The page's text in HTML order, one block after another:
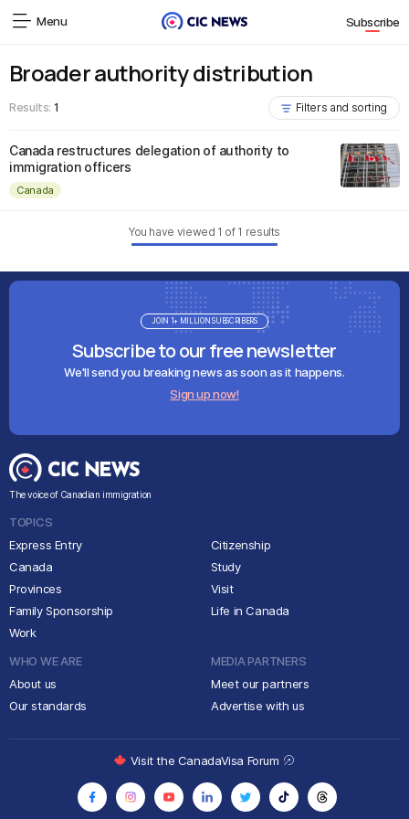
Menu Subscribe
Broader authority distribution
Results: 1 Filters and sorting
Canada restructures delegation of authority to
immigration officers
Canada
You have viewed 1 of 1 results
Subscribe to our free newsletter
We'll send you breaking news as soon as it happens.
Sign up now!
JOIN 1+ MILLION SUBSCRIBERS
The voice of Canadian immigration
TOPICS
Express Entry
Canada
Provinces
Family Sponsorship
Work
Citizenship
Study
Visit
Life in Canada
WHO WE ARE
About us
Our standards
MEDIA PARTNERS
Meet our partners
Advertise with us
Visit the CanadaVisa Forum